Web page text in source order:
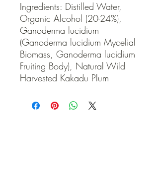
Ingredients: Distilled Water,
Organic Alcohol (20-24%),
Ganoderma lucidium
(Ganoderma lucidium Mycelial
Biomass, Ganoderma lucidium
Fruiting Body), Natural Wild
Harvested Kakadu Plum